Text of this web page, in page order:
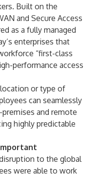
Built on the
and Secure Access
as a fully managed
enterprises that
“first-class
performance access
or type of
can seamlessly
and remote
highly predictable
to the global
were able to work